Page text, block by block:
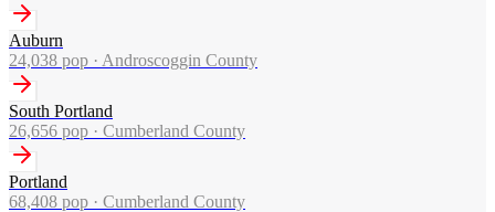
Auburn
24,038 pop · Androscoggin County
South Portland
26,656 pop · Cumberland County
Portland
68,408 pop · Cumberland County